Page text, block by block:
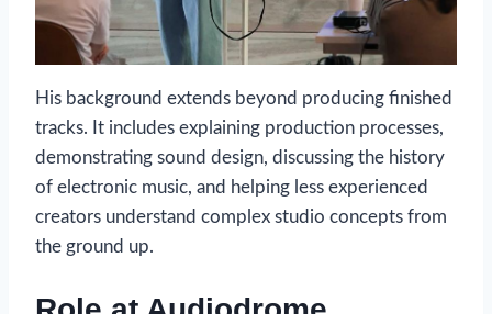
His background extends beyond producing finished
tracks. It includes explaining production processes,
demonstrating sound design, discussing the history
of electronic music, and helping less experienced
creators understand complex studio concepts from
the ground up.